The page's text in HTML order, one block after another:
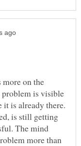
more on the
problem is visible
it is already there.
is still getting
The mind
more than